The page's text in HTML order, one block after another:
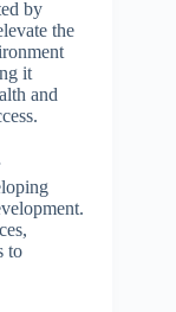
by
the
it
and
to